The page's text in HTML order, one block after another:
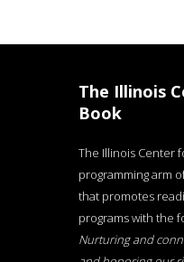
The Illinois
Book
The Illinois Center
programming arm
that promotes
programs with the
Nurturing and